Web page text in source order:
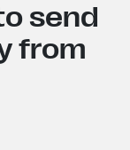
send
from